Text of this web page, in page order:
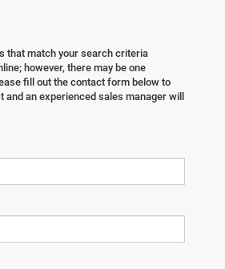
that match your search criteria
however, there may be one
fill out the contact form below to
an experienced sales manager will